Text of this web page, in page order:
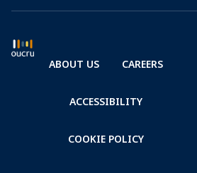
ABOUT US CAREERS
ACCESSIBILITY
COOKIE POLICY